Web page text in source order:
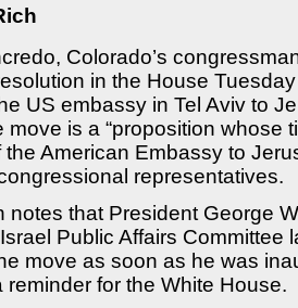
Colorado’s
in the House
US embassy in Tel Aviv to
move is a “proposition whose
the American Embassy to
representatives.
notes that President George
Public Affairs Committee
move as soon as he was
reminder for the White House.